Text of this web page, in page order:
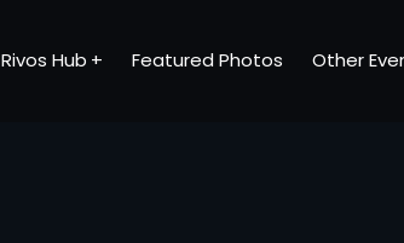
Rivos Hub Featured Photos Other